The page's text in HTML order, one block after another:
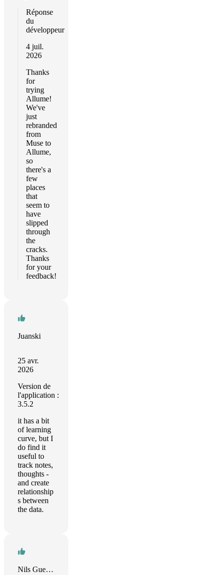
Réponse
du
développeur
4 juil.
2026
Thanks
for
trying
Allume!
We've
just
rebranded
from
Muse to
Allume,
so
there's a
few
places
that
seem to
have
slipped
through
the
cracks.
Thanks
for your
feedback!
Juanski
25 avr.
2026
Version de
l'application :
3.5.2
it has a bit
of learning
curve, but I
do find it
useful to
track notes,
thoughts -
and create
relationship
s between
the data.
Nils Guenther